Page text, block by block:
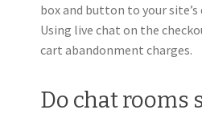
box and button to your
Using live chat on the
cart abandonment charges.
Do chat rooms